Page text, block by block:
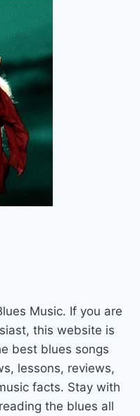
Music. If you are
this website is
best blues songs
lessons, reviews,
facts. Stay with
the blues all